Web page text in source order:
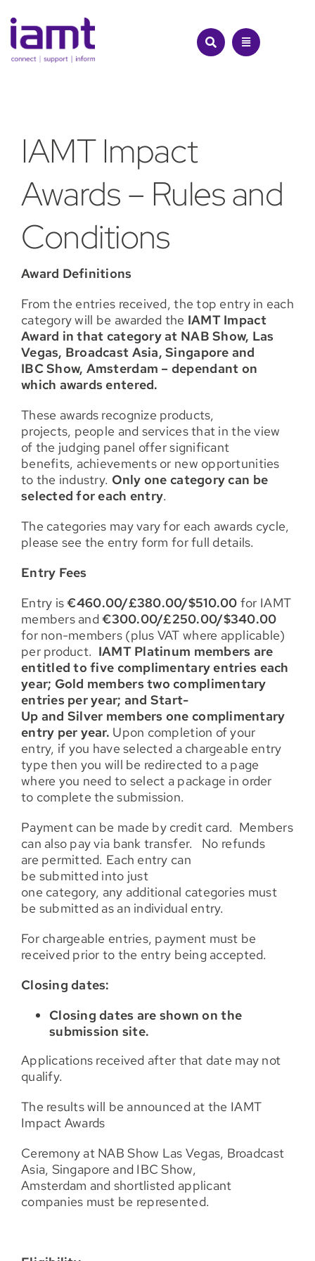
to
content
IAMT Impact
Awards– Rules and
Conditions
Award Definitions
From the entries received, the top entry in each
category will be awarded the IAMT Impact
Award in that category at NAB Show, Las
Vegas, Broadcast Asia, Singapore and
IBC Show, Amsterdam – dependant on
which awards entered.
These awards recognize products,
projects, people and services that in the view
of the judging panel offer significant
benefits, achievements or new opportunities
to the industry. Only one category can be
selected for each entry.
The categories may vary for each awards cycle,
please see the entry form for full details.
Entry Fees
Entry is€460.00/£380.00/$510.00 for IAMT
members and€300.00/£250.00/$340.00
for non-members (plus VAT where applicable)
per product. IAMT Platinum members are
entitled to five complimentary entries each
year; Gold members two complimentary
entries per year; and Start-
Up and Silver members one complimentary
entry per year. Upon completion of your
entry, if you have selected a chargeable entry
type then you will be redirected to a page
where you need to select a package in order
to complete the submission.
Payment can be made by credit card. Members
can also pay via bank transfer. No refunds
are permitted. Each entry can
be submitted into just
one category, any additional categories must
be submitted as an individual entry.
For chargeable entries, payment must be
received prior to the entry being accepted.
Closing dates:
Closing dates are shown on the
submission site.
Applications received after that date may not
qualify.
The results will be announced at the IAMT
Impact Awards
Ceremony at NAB Show Las Vegas, Broadcast
Asia, Singapore and IBC Show,
Amsterdam and shortlisted applicant
companies must be represented.